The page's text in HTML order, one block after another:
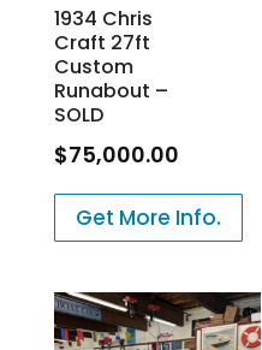
1934 Chris
Craft 27ft
Custom
Runabout –
SOLD
$75,000.00
Get More Info.